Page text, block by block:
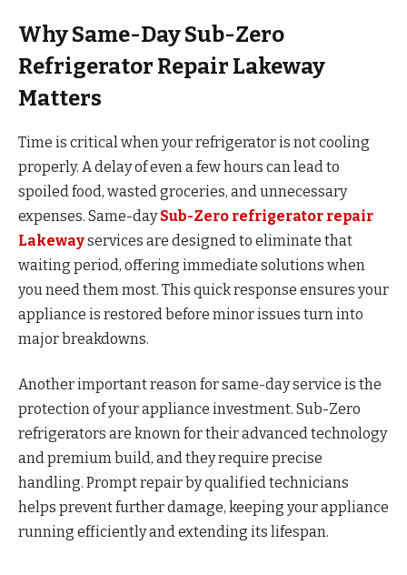
Why Same-Day Sub-Zero
Refrigerator Repair Lakeway
Matters
Time is critical when your refrigerator is not cooling
properly. A delay of even a few hours can lead to
spoiled food, wasted groceries, and unnecessary
expenses. Same-daySub-Zero refrigerator repair
Lakewayservices are designed to eliminate that
waiting period, offering immediate solutions when
you need them most. This quick response ensures your
appliance is restored before minor issues turn into
major breakdowns.
Another important reason for same-day service is the
protection of your appliance investment. Sub-Zero
refrigerators are known for their advanced technology
and premium build, and they require precise
handling. Prompt repair by qualified technicians
helps prevent further damage, keeping your appliance
running efficiently and extending its lifespan.